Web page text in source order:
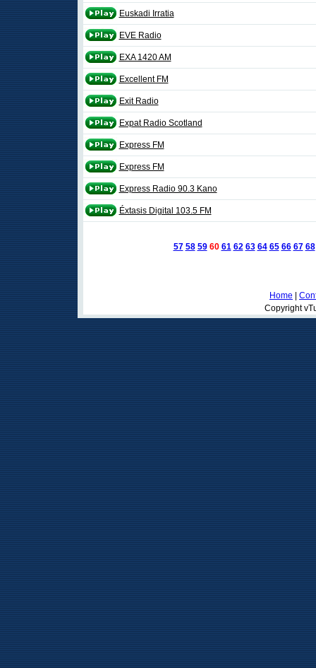
Euskadi Irratia
EVE Radio
EXA 1420 AM
Excellent FM
Exit Radio
Expat Radio Scotland
Express FM
Express FM
Express Radio 90.3 Kano
Éxtasis Digital 103.5 FM
57 58 59 60 61 62 63 64 65 66 67 68
Home
Copyright